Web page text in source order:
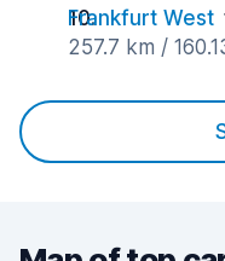
Frankfurt West
257.7 km /